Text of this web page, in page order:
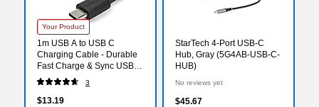
Your Product
1m USB A to USB C
Charging Cable - Durable
Fast Charge & Sync USB
2.0 to USB Type C Data
Cord - Aramid Fiber M/M
3A Black
3
$13.19
StarTech 4-Port USB-C
Hub, Gray (5G4AB-USB-C-
HUB)
No reviews yet
$45.67